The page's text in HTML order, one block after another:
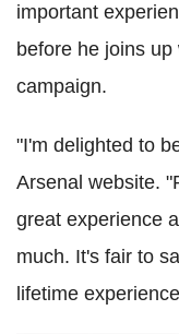
important
before he joins
campaign.
"I'm delighted to
Arsenal website.
great experience
much. It's fair to
lifetime